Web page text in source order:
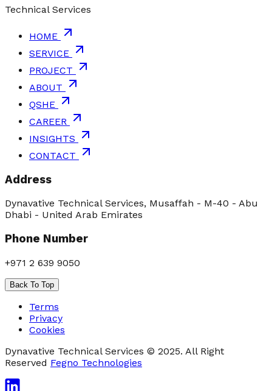
Technical Services
HOME
SERVICE
PROJECT
ABOUT
QSHE
CAREER
INSIGHTS
CONTACT
Address
Dynavative Technical Services, Musaffah - M-40 - Abu
Dhabi - United Arab Emirates
Phone Number
+971 2 639 9050
Back To Top
Terms
Privacy
Cookies
Dynavative Technical Services © 2025. All Right
Reserved Fegno Technologies